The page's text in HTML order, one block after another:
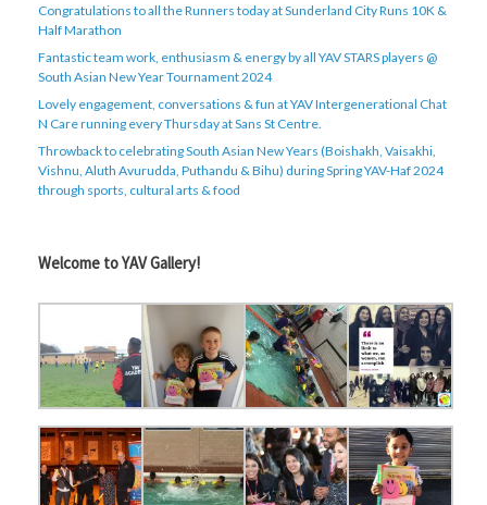
Congratulations to all the Runners today at Sunderland City Runs 10K &
Half Marathon
Fantastic team work, enthusiasm & energy by all YAV STARS players @
South Asian New Year Tournament 2024
Lovely engagement, conversations & fun at YAV Intergenerational Chat
N Care running every Thursday at Sans St Centre.
Throwback to celebrating South Asian New Years (Boishakh, Vaisakhi,
Vishnu, Aluth Avurudda, Puthandu & Bihu) during Spring YAV-Haf 2024
through sports, cultural arts & food
Welcome to YAV Gallery!